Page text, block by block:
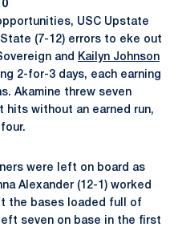
0
USC Upstate
(7-12) errors to eke out
and
Kailyn Johnson
2-for-3 days, each earning
Akamine threw seven
without an earned run,
were left on board as
Alexander (12-1) worked
the bases loaded full of
seven on base in the first